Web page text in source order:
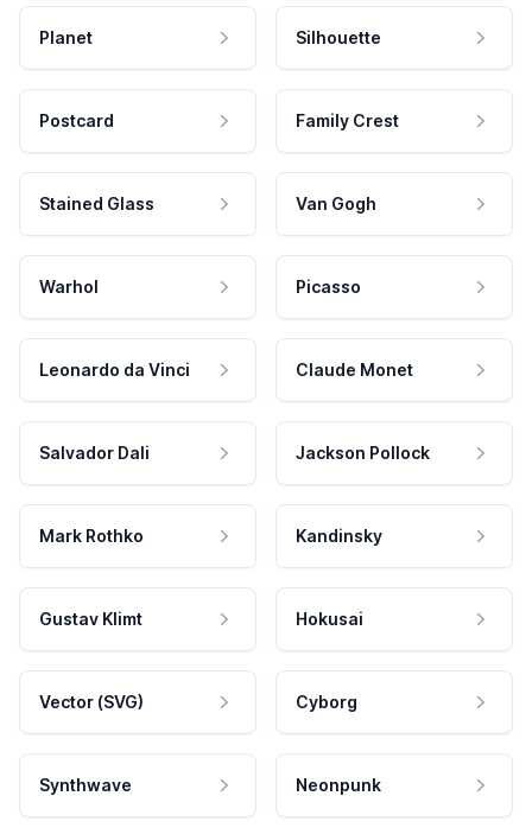
Planet Silhouette
Postcard Family Crest
Stained Glass Van Gogh
Warhol Picasso
Leonardo da Vinci Claude Monet
Salvador Dali Jackson Pollock
Mark Rothko Kandinsky
Gustav Klimt Hokusai
Vector (SVG) Cyborg
Synthwave Neonpunk